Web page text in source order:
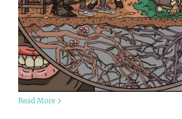
Read More